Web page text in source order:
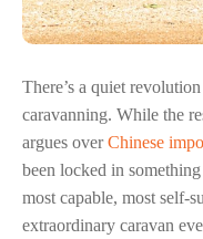
There’s a quiet
caravanning. While the
argues overChinese
been locked in
most capable, most self-
extraordinary caravan